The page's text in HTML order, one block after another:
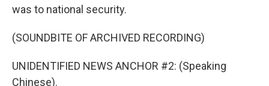
was to national security.
(SOUNDBITE OF ARCHIVED RECORDING)
UNIDENTIFIED NEWS ANCHOR #2: (Speaking
Chinese).